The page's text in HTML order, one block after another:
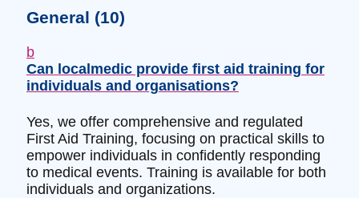
General (10)
b
Can localmedic provide first aid training for
individuals and organisations?
Yes, we offer comprehensive and regulated
First Aid Training, focusing on practical skills to
empower individuals in confidently responding
to medical events. Training is available for both
individuals and organizations.